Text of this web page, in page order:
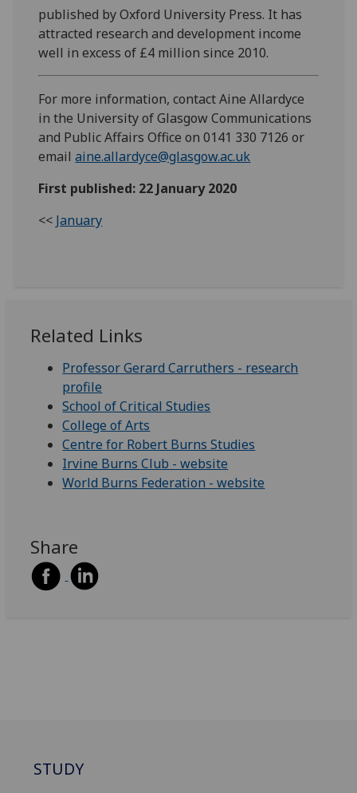
published by Oxford University Press. It has
attracted research and development income
well in excess of £4 million since 2010.
For more information, contact Aine Allardyce
in the University of Glasgow Communications
and Public Affairs Office on 0141 330 7126 or
emailaine.allardyce@glasgow.ac.uk
First published: 22 January 2020
<< January
Related Links
Professor Gerard Carruthers - research
profile
School of Critical Studies
College of Arts
Centre for Robert Burns Studies
Irvine Burns Club - website
World Burns Federation - website
Share
STUDY